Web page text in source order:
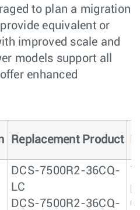
to plan a migration
equivalent or
improved scale and
models support all
enhanced
Replacement Product
DCS-7500R2-36CQ-
LC
DCS-7500R2-36CQ-